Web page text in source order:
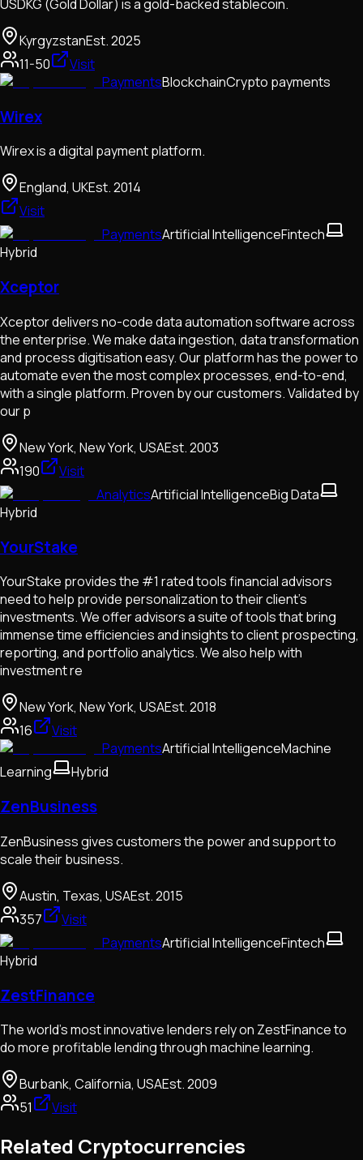
USDKG (Gold Dollar) is a gold-backed stablecoin.
KyrgyzstanEst.2025
11-50
Visit
PaymentsBlockchainCrypto payments
Wirex
Wirex is a digital payment platform.
England, UKEst.2014
Visit
PaymentsArtificial IntelligenceFintech
Hybrid
Xceptor
Xceptor delivers no-code data automation software across
the enterprise. We make data ingestion, data transformation
and process digitisation easy. Our platform has the power to
automate even the most complex processes, end-to-end,
with a single platform. Proven by our customers. Validated by
our p
New York, New York, USAEst.2003
190
Visit
AnalyticsArtificial IntelligenceBig Data
Hybrid
YourStake
YourStake provides the #1 rated tools financial advisors
need to help provide personalization to their client’s
investments. We offer advisors a suite of tools that bring
immense time efficiencies and insights to client prospecting,
reporting, and portfolio analytics. We also help with
investment re
New York, New York, USAEst.2018
16
Visit
PaymentsArtificial IntelligenceMachine
Learning
Hybrid
ZenBusiness
ZenBusiness gives customers the power and support to
scale their business.
Austin, Texas, USAEst.2015
357
Visit
PaymentsArtificial IntelligenceFintech
Hybrid
ZestFinance
The world’s most innovative lenders rely on ZestFinance to
do more profitable lending through machine learning.
Burbank, California, USAEst.2009
51
Visit
Related Cryptocurrencies